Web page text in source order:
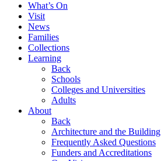
What’s On
Visit
News
Families
Collections
Learning
Back
Schools
Colleges and Universities
Adults
About
Back
Architecture and the Building
Frequently Asked Questions
Funders and Accreditations